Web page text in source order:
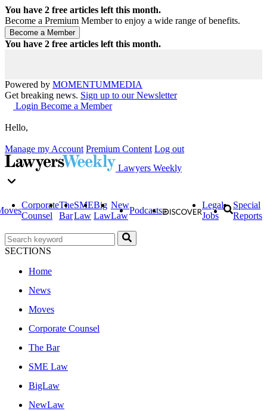
You have 2 free articles left this month.
Become a Premium Member to enjoy a wide range of benefits.
You have 2 free articles left this month.
Powered by MOMENTUMMEDIA
Get breaking news. Sign up to our Newsletter
Login Become a Member
Hello,
Manage my Account Premium Content Log out
Lawyers Weekly
Corporate
Counsel
The
Bar
SME
Law
Big
Law
New
Law
Podcasts
Legal
Jobs
Special
Reports
SECTIONS
Home
News
Moves
Corporate Counsel
The Bar
SME Law
BigLaw
NewLaw